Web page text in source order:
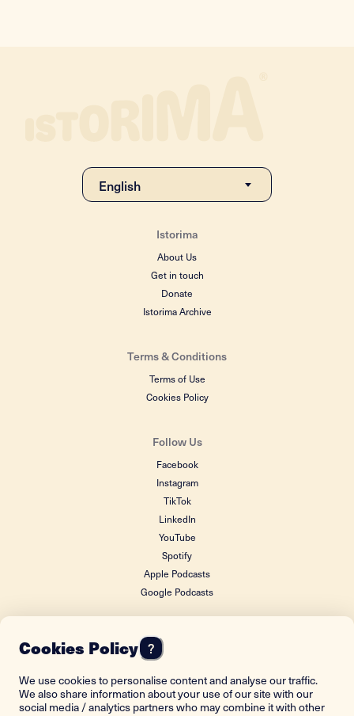
Istorima
About Us
Get in touch
Donate
Istorima Archive
Terms & Conditions
Terms of Use
Cookies Policy
Follow Us
Facebook
Instagram
TikTok
LinkedIn
YouTube
Spotify
Apple Podcasts
Google Podcasts
FOUNDING DONOR
Cookies Policy ?
We use cookies to personalise content and analyse our traffic.
We also share information about your use of our site with our
social media / analytics partners who may combine it with other